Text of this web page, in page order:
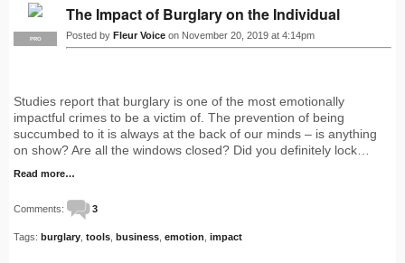
PRO
The Impact of Burglary on the Individual
Posted by Fleur Voice on November 20, 2019 at 4:14pm
Studies report that burglary is one of the most emotionally
impactful crimes to be a victim of. The prevention of being
succumbed to it is always at the back of our minds – is anything
on show? Are all the windows closed? Did you definitely lock…
Read more…
Comments: 3
Tags: burglary tools business emotion impact